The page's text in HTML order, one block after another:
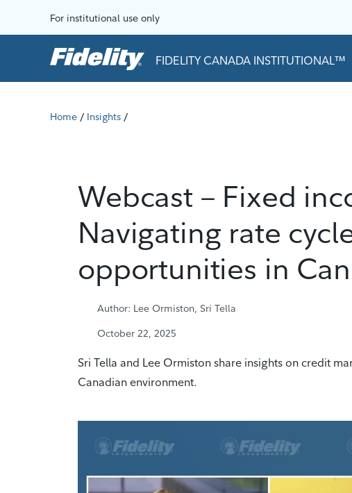
For institutional use only
FIDELITY CANADA INSTITUTIONAL™
Home / Insights /
Webcast – Fixed
Navigating rate
opportunities in
Author: Lee Ormiston, Sri Tella
October 22, 2025
Sri Tella and Lee Ormiston share insights on credit
Canadian environment.